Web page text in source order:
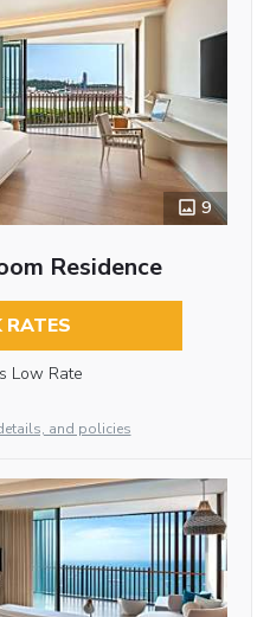
9
Residence
RATES
Low Rate
and policies